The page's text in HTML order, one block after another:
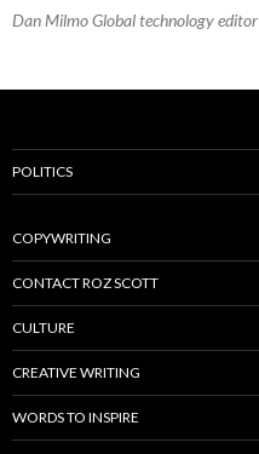
Dan Milmo Global technology editor
POLITICS
COPYWRITING
CONTACT ROZ SCOTT
CULTURE
CREATIVE WRITING
WORDS TO INSPIRE